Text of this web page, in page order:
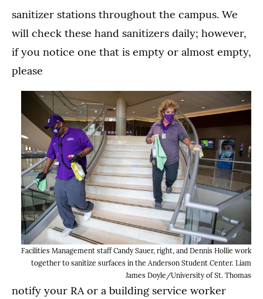
sanitizer stations throughout the campus. We
will check these hand sanitizers daily; however,
if you notice one that is empty or almost empty,
please
Facilities Management staff Candy Sauer, right, and Dennis Hollie work
together to sanitize surfaces in the Anderson Student Center. Liam
James Doyle/University of St. Thomas
notify your RA or a building service worker